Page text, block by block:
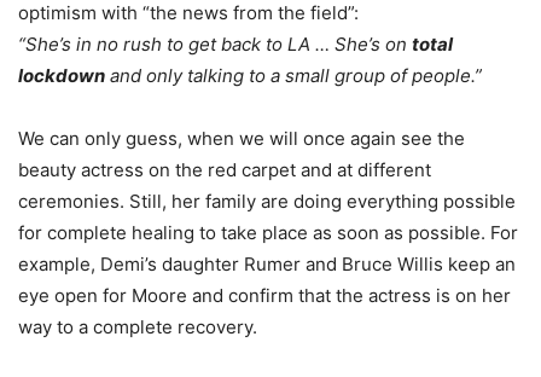
optimism with “the news from the field”:
“She’s in no rush to get back to LA … She’s on total
lockdown and only talking to a small group of people.”
We can only guess, when we will once again see the
beauty actress on the red carpet and at different
ceremonies. Still, her family are doing everything possible
for complete healing to take place as soon as possible. For
example, Demi’s daughter Rumer and Bruce Willis keep an
eye open for Moore and confirm that the actress is on her
way to a complete recovery.